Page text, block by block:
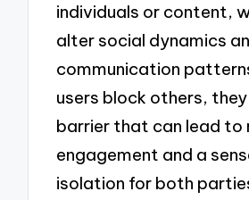
individuals or content,
alter social dynamics
communication
users block others,
barrier that can lead to
engagement and a
isolation for both